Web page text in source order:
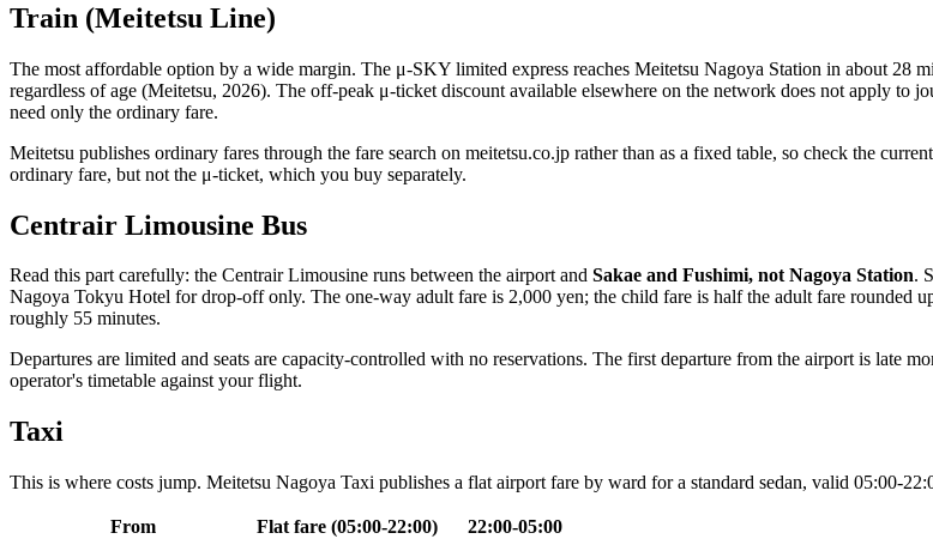
Train (Meitetsu Line)
The most affordable option by a wide margin. The μ-SKY limited express reaches Meitetsu Nagoya Station in about 28
regardless of age (Meitetsu, 2026). The off-peak μ-ticket discount available elsewhere on the network does not apply to
need only the ordinary fare.
Meitetsu publishes ordinary fares through the fare search on meitetsu.co.jp rather than as a fixed table, so check the
ordinary fare, but not the μ-ticket, which you buy separately.
Centrair Limousine Bus
Read this part carefully: the Centrair Limousine runs between the airport and Sakae and Fushimi, not Nagoya Station.
Nagoya Tokyu Hotel for drop-off only. The one-way adult fare is 2,000 yen; the child fare is half the adult fare rounded
roughly 55 minutes.
Departures are limited and seats are capacity-controlled with no reservations. The first departure from the airport is late
operator's timetable against your flight.
Taxi
This is where costs jump. Meitetsu Nagoya Taxi publishes a flat airport fare by ward for a standard sedan, valid 05:00-
From Flat fare (05:00-22:00)
22:00-05:00